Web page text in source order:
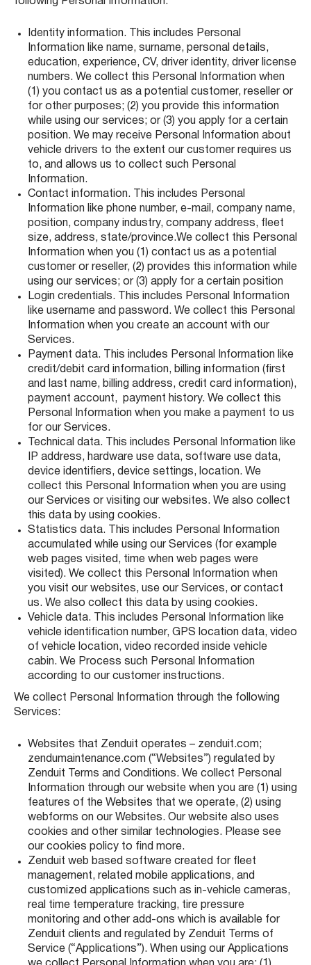
Identity information. This includes Personal
Information like name, surname, personal details,
education, experience, CV, driver identity, driver license
numbers. We collect this Personal Information when
(1) you contact us as a potential customer, reseller or
for other purposes; (2) you provide this information
while using our services; or (3) you apply for a certain
position. We may receive Personal Information about
vehicle drivers to the extent our customer requires us
to, and allows us to collect such Personal
Information.
Contact information. This includes Personal
Information like phone number, e-mail, company name,
position, company industry, company address, fleet
size, address, state/province.We collect this Personal
Information when you (1) contact us as a potential
customer or reseller, (2) provides this information while
using our services; or (3) apply for a certain position
Login credentials. This includes Personal Information
like username and password. We collect this Personal
Information when you create an account with our
Services.
Payment data. This includes Personal Information like
credit/debit card information, billing information (first
and last name, billing address, credit card information),
payment account, payment history. We collect this
Personal Information when you make a payment to us
for our Services.
Technical data. This includes Personal Information like
IP address, hardware use data, software use data,
device identifiers, device settings, location. We
collect this Personal Information when you are using
our Services or visiting our websites. We also collect
this data by using cookies.
Statistics data. This includes Personal Information
accumulated while using our Services (for example
web pages visited, time when web pages were
visited). We collect this Personal Information when
you visit our websites, use our Services, or contact
us. We also collect this data by using cookies.
Vehicle data. This includes Personal Information like
vehicle identification number, GPS location data, video
of vehicle location, video recorded inside vehicle
cabin. We Process such Personal Information
according to our customer instructions.
We collect Personal Information through the following
Services:
Websites that Zenduit operates – zenduit.com;
zendumaintenance.com (“Websites”) regulated by
Zenduit Terms and Conditions. We collect Personal
Information through our website when you are (1) using
features of the Websites that we operate, (2) using
webforms on our Websites. Our website also uses
cookies and other similar technologies. Please see
our cookies policy to find more.
Zenduit web based software created for fleet
management, related mobile applications, and
customized applications such as in-vehicle cameras,
real time temperature tracking, tire pressure
monitoring and other add-ons which is available for
Zenduit clients and regulated by Zenduit Terms of
Service (“Applications”). When using our Applications